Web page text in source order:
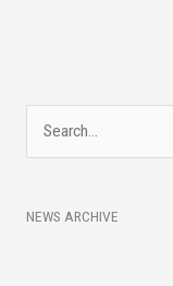
rNEWS ARCHIVE